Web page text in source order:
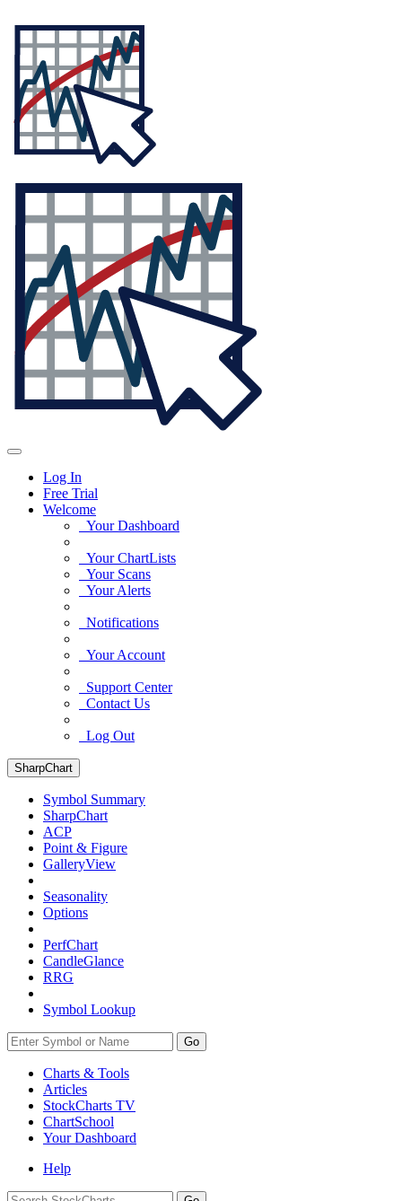
Log In
Free Trial
Welcome
Your Dashboard
Your ChartLists
Your Scans
Your Alerts
Notifications
Your Account
Support Center
Contact Us
Log Out
SharpChart
Symbol Summary
SharpChart
ACP
Point & Figure
GalleryView
Seasonality
Options
PerfChart
CandleGlance
RRG
Symbol Lookup
Go
Charts & Tools
Articles
StockCharts TV
ChartSchool
YourDashboard
Help